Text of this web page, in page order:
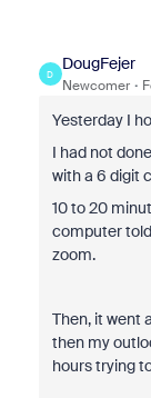
D
DougFejer
Newcomer
Yesterday I
I had not
with a 6 digit
10 to 20
computer
zoom.
Then, it went
then my
hours trying